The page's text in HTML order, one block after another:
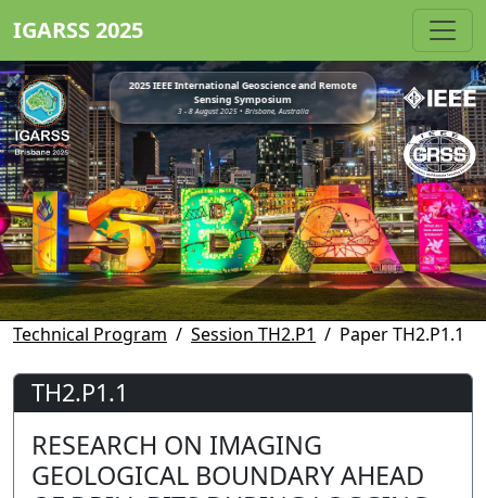
IGARSS 2025
2025 IEEE International Geoscience and Remote
Sensing Symposium
3 - 8 August 2025 • Brisbane, Australia
Technical Program Session TH2.P1 Paper TH2.P1.1
TH2.P1.1
RESEARCH ON IMAGING
GEOLOGICAL BOUNDARY AHEAD